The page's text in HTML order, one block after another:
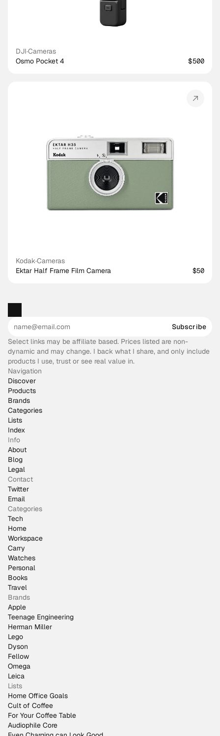
DJI·Cameras
Osmo Pocket 4
$500
Kodak·Cameras
Ektar Half Frame Film Camera
$50
Subscribe
Select links may be affiliate based. Prices listed are non-
dynamic and may change. I back what I share, and only include
products I use, trust or see real value in.
Navigation
Discover
Products
Brands
Categories
Lists
Index
Info
About
Blog
Legal
Contact
Twitter
Email
Categories
Tech
Home
Workspace
Carry
Watches
Personal
Books
Travel
Brands
Apple
Teenage Engineering
Herman Miller
Lego
Dyson
Fellow
Omega
Leica
Lists
Home Office Goals
Cult of Coffee
For Your Coffee Table
Audiophile Core